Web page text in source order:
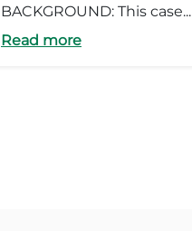
BACKGROUND: This case...
Read more